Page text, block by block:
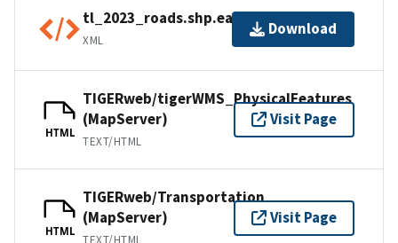
tl_2023_roads.shp.ea.iso.xml
XML
Download
HTML
TIGERweb/tigerWMS_PhysicalFeatures
(MapServer)
TEXT/HTML
Visit Page
HTML
TIGERweb/Transportation
(MapServer)
TEXT/HTML
Visit Page